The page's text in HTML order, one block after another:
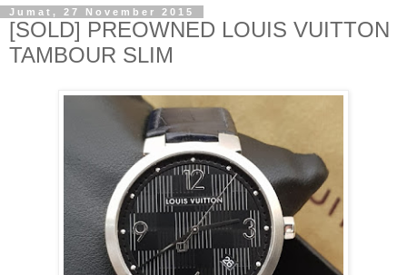
Jumat, 27 November 2015
[SOLD] PREOWNED LOUIS VUITTON
TAMBOUR SLIM